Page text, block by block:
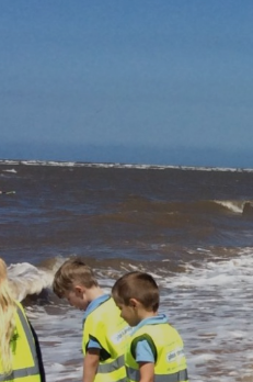
Job Vacancies
School Values
British Values
Staff Secure Area
Governors Secure Area